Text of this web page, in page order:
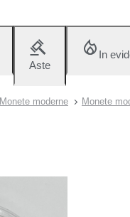
Aste
In
Monete moderne Monete